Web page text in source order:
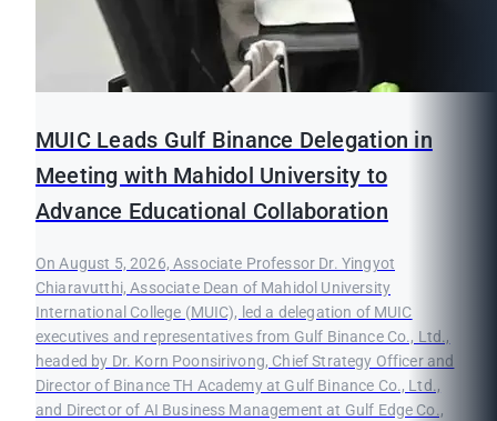
MUIC Leads Gulf Binance Delegation in
Meeting with Mahidol University to
Advance Educational Collaboration
On August 5, 2026, Associate Professor Dr. Yingyot
Chiaravutthi, Associate Dean of Mahidol University
International College (MUIC), led a delegation of MUIC
executives and representatives from Gulf Binance Co., Ltd.,
headed by Dr. Korn Poonsirivong, Chief Strategy Officer and
Director of Binance TH Academy at Gulf Binance Co., Ltd.,
and Director of AI Business Management at Gulf Edge Co.,